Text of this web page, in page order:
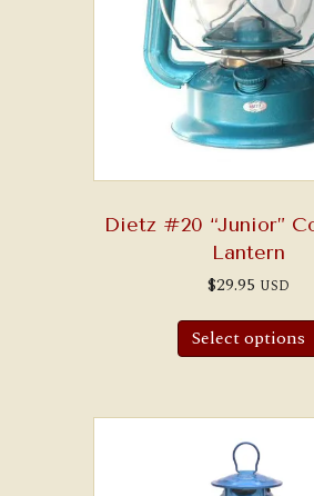
Dietz #20 “Junior”
Lantern
$29.95 USD
Select options